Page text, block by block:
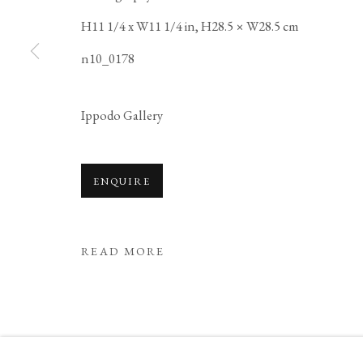
COPYRIGHT © 2026 IPPODO GALLERY SITE BY
H11 1/4 x W11 1/4 in, H28.5 × W28.5 cm
n10_0178
Ippodo Gallery
ENQUIRE
READ MORE